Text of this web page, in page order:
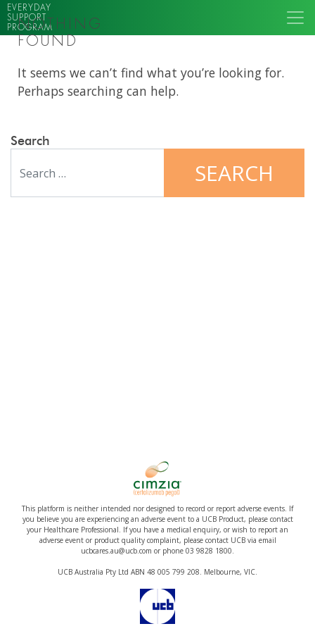
EVERYDAY
SUPPORT
PROGRAM
NOTHING
FOUND
It seems we can’t find what you’re looking for.
Perhaps searching can help.
Search
This platform is neither intended nor designed to record or report adverse events. If
you believe you are experiencing an adverse event to a UCB Product, please contact
your Healthcare Professional. If you have a medical enquiry, or wish to report an
adverse event or product quality complaint, please contact UCB via email
ucbcares.au@ucb.com or phone 03 9828 1800.
UCB Australia Pty Ltd ABN 48 005 799 208. Melbourne, VIC.